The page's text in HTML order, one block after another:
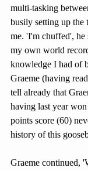
multi-tasking
busily setting up
me. 'I'm chuffed', he
my own world
knowledge I had of
Graeme (having
tell already that
having last year
points score (60)
history of this
Graeme continued,